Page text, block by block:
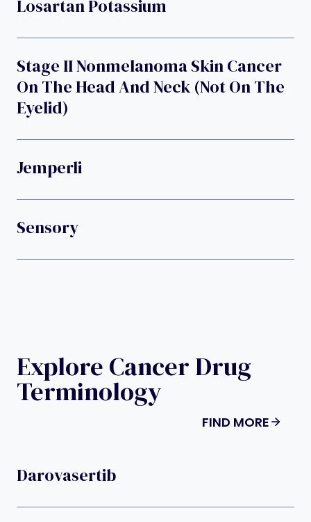
Losartan Potassium
Stage II Nonmelanoma Skin Cancer
On The Head And Neck (not On The
Eyelid)
Jemperli
Sensory
Explore Cancer Drug
Terminology
FIND MORE
Darovasertib